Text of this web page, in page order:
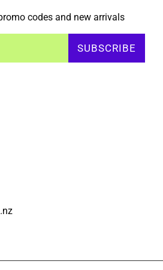
codes and new arrivals
SUBSCRIBE